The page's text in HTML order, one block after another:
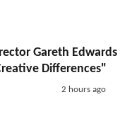
Gareth Edwards
Differences"
2 hours ago